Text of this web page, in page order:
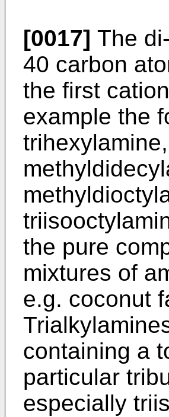
[0017] The
40 carbon
the first
example the
the pure
mixtures of
e.g. coconut
containing a
particular
especially